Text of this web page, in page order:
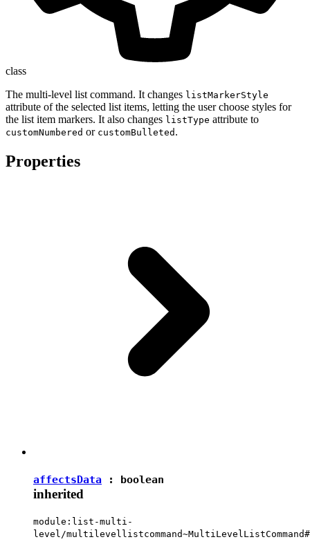
class
The multi-level list command. It changes listMarkerStyle
attribute of the selected list items, letting the user choose styles for
the list item markers. It also changes listType attribute to
customNumbered or customBulleted .
Properties
affectsData : boolean
inherited
module:list-multi-
level/